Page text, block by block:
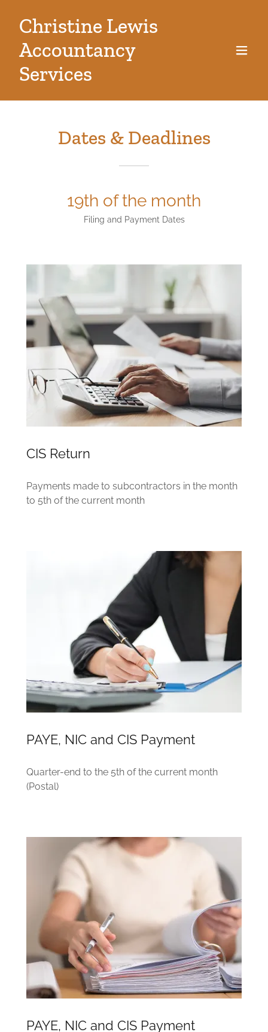
Christine Lewis
Accountancy
Services
Dates & Deadlines
19th of the month
Filing and Payment Dates
CIS Return
Payments made to subcontractors in the month
to 5th of the current month
PAYE, NIC and CIS Payment
Quarter-end to the 5th of the current month
(Postal)
PAYE, NIC and CIS Payment